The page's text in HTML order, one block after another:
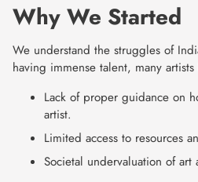
Why We Started
We understand the struggles of
having immense talent, many artists
Lack of proper guidance on
artist.
Limited access to resources
Societal undervaluation of art